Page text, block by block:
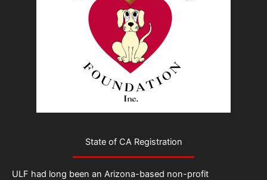
State of CA Registration
ULF had long been an Arizona-based non-profit